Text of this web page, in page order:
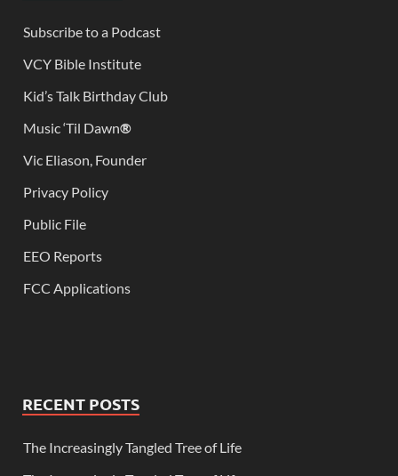
Subscribe to a Podcast
VCY Bible Institute
Kid’s Talk Birthday Club
Music ‘Til Dawn®
Vic Eliason, Founder
Privacy Policy
Public File
EEO Reports
FCC Applications
RECENT POSTS
The Increasingly Tangled Tree of Life